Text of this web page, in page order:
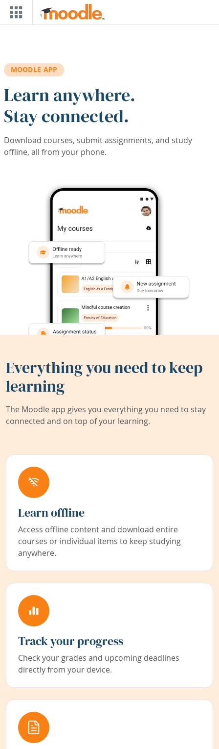
Skip to main content
MOODLE APP
Learn anywhere.
Stay connected.
Download courses, submit assignments, and study
offline, all from your phone.
Everything you need to keep
learning
The Moodle app gives you everything you need to stay
connected and on top of your learning.
Learn offline
Access offline content and download entire
courses or individual items to keep studying
anywhere.
Track your progress
Check your grades and upcoming deadlines
directly from your device.